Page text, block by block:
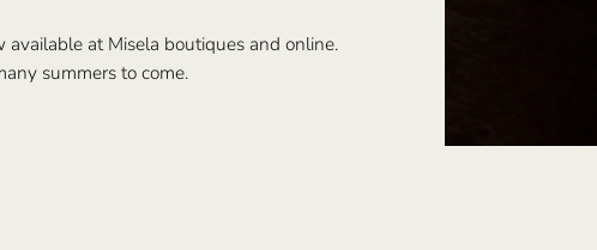
at Misela boutiques and online.
summers to come.